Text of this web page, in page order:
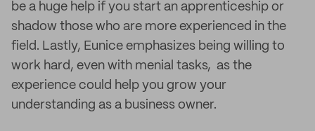
be a huge help if you start an apprenticeship or
shadow those who are more experienced in the
field. Lastly, Eunice emphasizes being willing to
work hard, even with menial tasks, as the
experience could help you grow your
understanding as a business owner.